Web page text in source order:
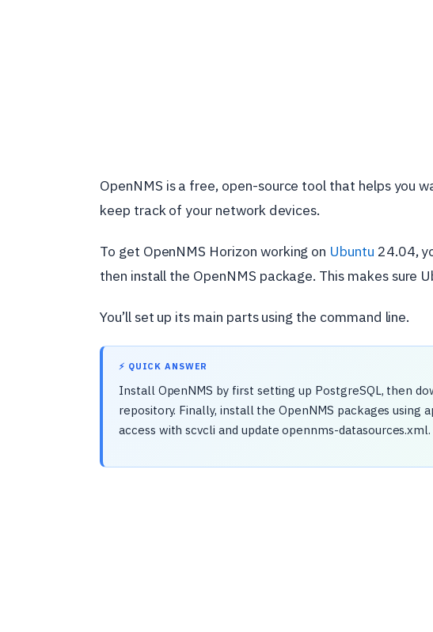
OpenNMS is a free, open-source tool that helps you
keep track of your network devices.
To get OpenNMS Horizon working on Ubuntu 24.04,
then install the OpenNMS package. This makes sure
You’ll set up its main parts using the command line.
⚡ QUICK ANSWER
Install OpenNMS by first setting up PostgreSQL, then
repository. Finally, install the OpenNMS packages using
access with scvcli and update opennms-datasources.xml.